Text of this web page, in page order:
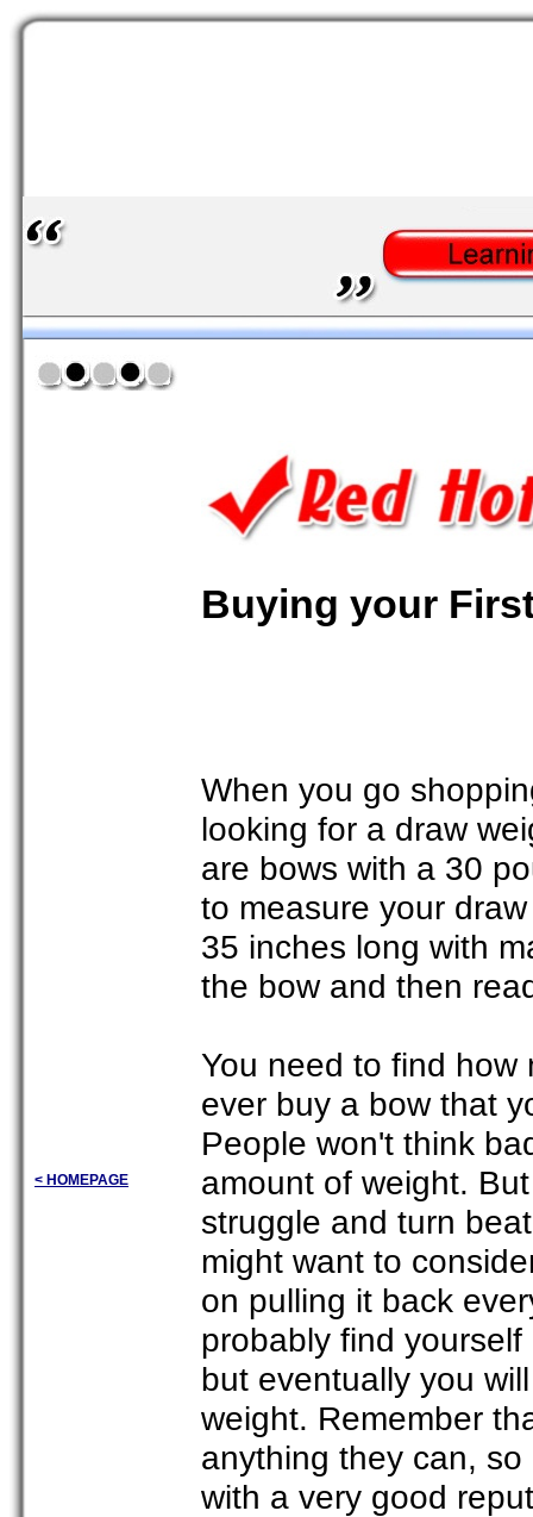
< HOMEPAGE
Buying your
When you go
looking for a draw
are bows with a 30
to measure your
35 inches long with
the bow and then
You need to find how
ever buy a bow that
People won't think
amount of weight.
struggle and turn
might want to
on pulling it back
probably find
but eventually you
weight. Remember
anything they can,
with a very good